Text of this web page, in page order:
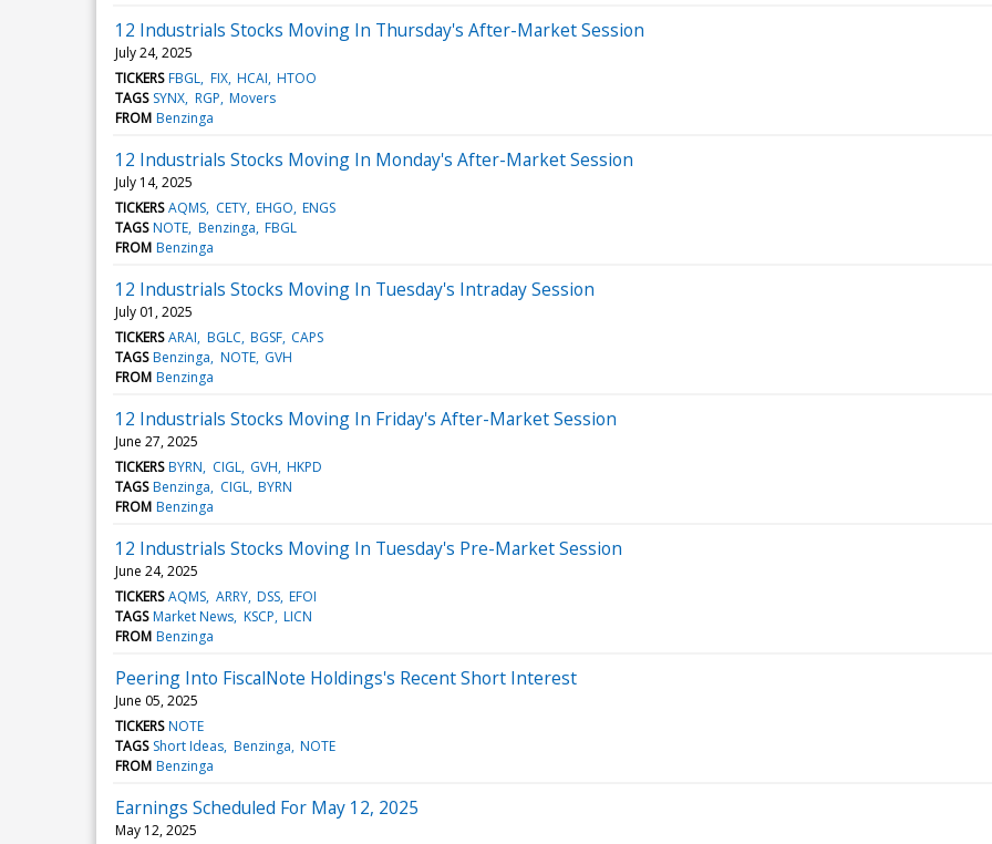
12 Industrials Stocks Moving In Thursday's After-Market Session
July 24, 2025
TICKERS FBGL FIX HCAI HTOO
TAGS SYNX RGP Movers
FROM Benzinga
12 Industrials Stocks Moving In Monday's After-Market Session
July 14, 2025
TICKERS AQMS CETY EHGO ENGS
TAGS NOTE Benzinga FBGL
FROM Benzinga
12 Industrials Stocks Moving In Tuesday's Intraday Session
July 01, 2025
TICKERS ARAI BGLC BGSF CAPS
TAGS Benzinga NOTE GVH
FROM Benzinga
12 Industrials Stocks Moving In Friday's After-Market Session
June 27, 2025
TICKERS BYRN CIGL GVH HKPD
TAGS Benzinga CIGL BYRN
FROM Benzinga
12 Industrials Stocks Moving In Tuesday's Pre-Market Session
June 24, 2025
TICKERS AQMS ARRY DSS EFOI
TAGS Market News KSCP LICN
FROM Benzinga
Peering Into FiscalNote Holdings's Recent Short Interest
June 05, 2025
TICKERS NOTE
TAGS Short Ideas Benzinga NOTE
FROM Benzinga
Earnings Scheduled For May 12, 2025
May 12, 2025